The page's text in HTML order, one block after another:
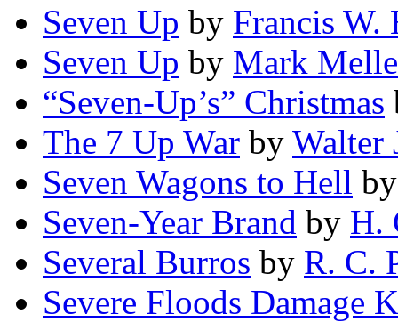
Seven Up by Francis W.
Seven Up by Mark
“Seven-Up’s” Christmas
The 7 Up War by Walter
Seven Wagons to Hell
Seven-Year Brand by H.
Several Burros by R. C.
Severe Floods Damage